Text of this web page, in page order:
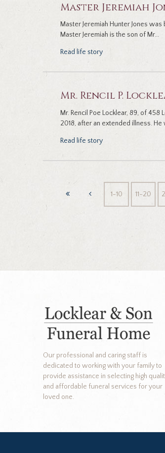
Master Jeremiah
Master Jeremiah Hunter Jones
Master Jeremiah is the son of Mr...
Read life story
Mr. Rencil P.
Mr. Rencil Poe Locklear, 89, of 458
2018, after an extended illness. He
Read life story
1-10 11-20
Our professional and caring staff is
dedicated to working with your family to
provide assistance in selecting high
and affordable funeral services for your
loved one.